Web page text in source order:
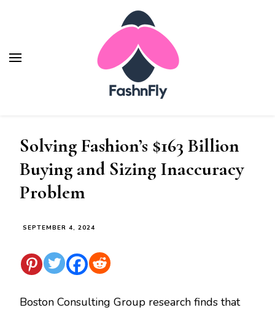
Solving Fashion’s $163 Billion
Buying and Sizing Inaccuracy
Problem
SEPTEMBER 4, 2024
Boston Consulting Group research finds that